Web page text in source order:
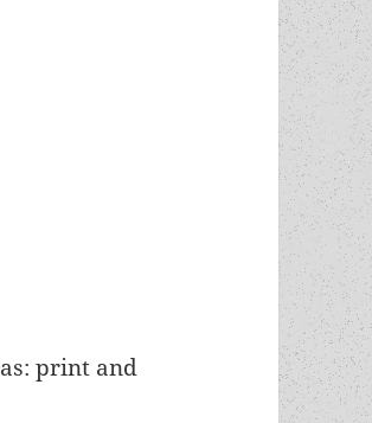
print and